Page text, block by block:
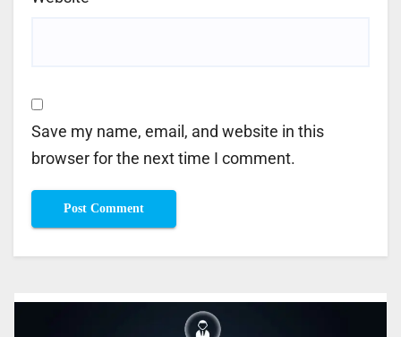
Save my name, email, and website in this
browser for the next time I comment.